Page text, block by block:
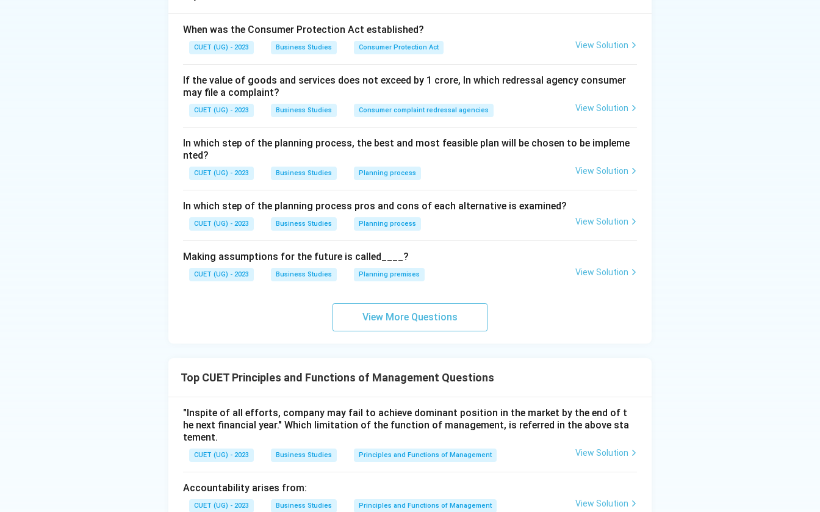
•Art:Focuses on the personalized application of existing knowledge, creativity, and regular
practice to achieve desired results.
Step 1: Analyzing the keywords in the statement.
The statement mentions that principles are the same for everyone, but success depends on the
"ability to put these principles into practice."This emphasizes:
theories.
•Practical Application:Knowledge is only useful when applied skillfully.
Management is considered an art because it satisfies the following criteria:
•Existence of theoretical knowledge:(The "set of principles" mentioned).
•Based on practice and creativity:(Putting principles into "practice" to distinguish success).
Since the quote highlights that the difference in success lies in how skillfully and personally a
manager applies the available knowledge, it is referring to Management as an Art. This corresponds
When was the Consumer Protection Act established?
CUET (UG) - 2023 Business Studies Consumer Protection Act View Solution
If the value of goods and services does not exceed by 1 crore, In which redressal agency consumer
may file a complaint?
CUET (UG) - 2023 Business Studies Consumer complaint redressal agencies View Solution
In which step of the planning process, the best and most feasible plan will be chosen to be impleme
nted?
CUET (UG) - 2023 Business Studies Planning process View Solution
In which step of the planning process pros and cons of each alternative is examined?
CUET (UG) - 2023 Business Studies Planning process View Solution
Making assumptions for the future is called____?
CUET (UG) - 2023 Business Studies Planning premises View Solution
View More Questions
Top CUET Principles and Functions of Management Questions
"Inspite of all efforts, company may fail to achieve dominant position in the market by the end of t
he next financial year." Which limitation of the function of management, is referred in the above sta
tement.
CUET (UG) - 2023 Business Studies Principles and Functions of Management View Solution
Accountability arises from:
CUET (UG) - 2023 Business Studies Principles and Functions of Management View Solution